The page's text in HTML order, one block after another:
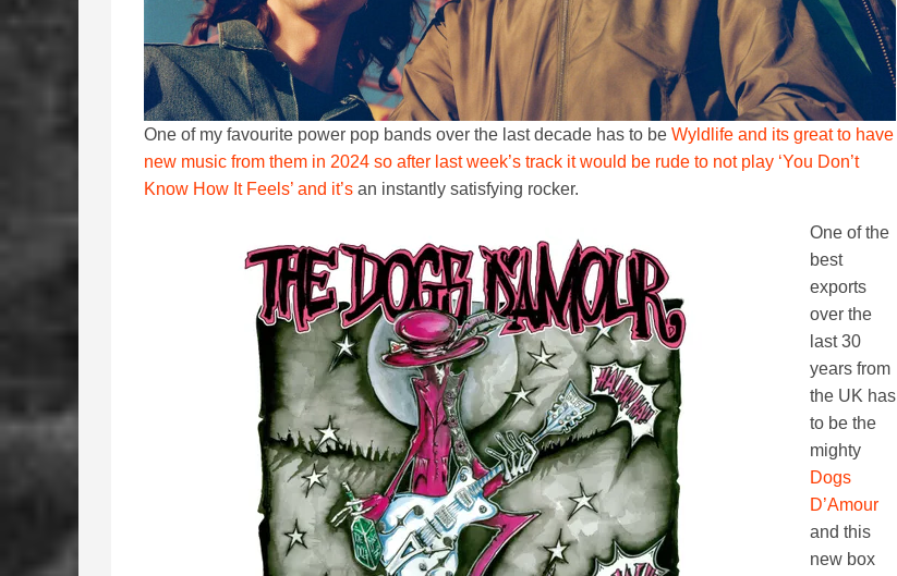
One of my favourite power pop bands over the last decade has to be Wyldlife and its great to have
new music from them in 2024 so after last week’s track it would be rude to not play ‘You Don’t
Know How It Feels’ and it’s an instantly satisfying rocker.
One of the
best
exports
over the
last 30
years from
the UK has
to be the
mighty
Dogs
D’Amour
and this
new box